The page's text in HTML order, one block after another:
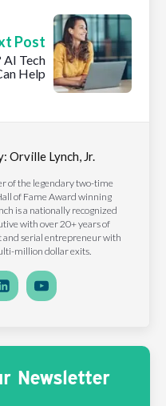
Post
AI Tech
Help
Orville Lynch, Jr.
of the legendary two-time
of Fame Award winning
is a nationally recognized
with over 20+ years of
serial entrepreneur with
million dollar exits.
Newsletter